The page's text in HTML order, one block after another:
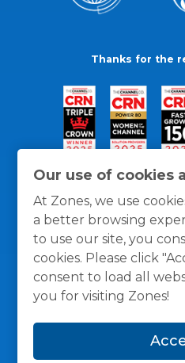
Our use of cookies
At Zones, we use
a better browsing
to use our site, you
cookies. Please click
consent to load all
you for visiting Zones!
Thanks for the